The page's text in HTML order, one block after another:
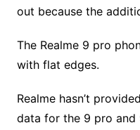
out because the
The Realme 9 pro
with flat edges.
Realme hasn’t
data for the 9 pro and